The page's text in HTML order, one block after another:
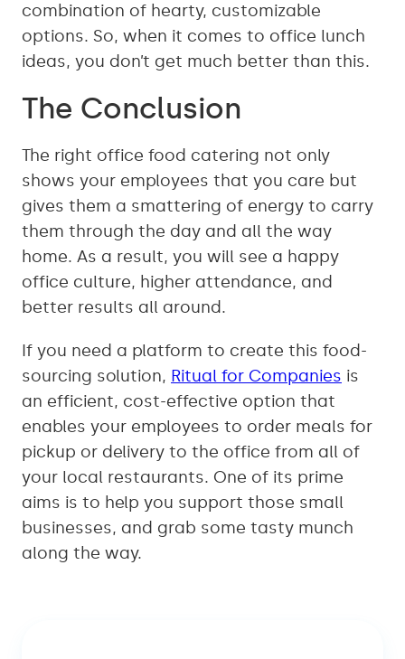
combination of hearty, customizable
options. So, when it comes to office lunch
ideas, you don’t get much better than this.
The Conclusion
The right office food catering not only
shows your employees that you care but
gives them a smattering of energy to carry
them through the day and all the way
home. As a result, you will see a happy
office culture, higher attendance, and
better results all around.
If you need a platform to create this food-
sourcing solution, Ritual for Companies is
an efficient, cost-effective option that
enables your employees to order meals for
pickup or delivery to the office from all of
your local restaurants. One of its prime
aims is to help you support those small
businesses, and grab some tasty munch
along the way.